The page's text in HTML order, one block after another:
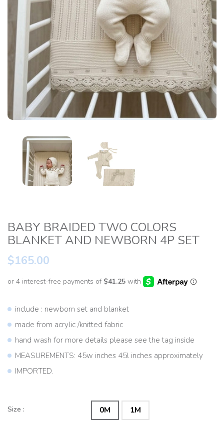
BABY BRAIDED TWO COLORS
BLANKET AND NEWBORN 4P SET
$165.00
include : newborn set and blanket
made from acrylic /knitted fabric
hand wash for more details please see the tag inside
MEASUREMENTS: 45w inches 45l inches approximately
IMPORTED.
Size : 0M 1M